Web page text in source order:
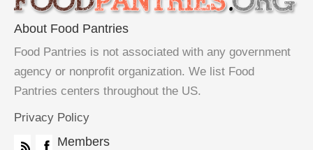
About Food Pantries
Food Pantries is not associated with any government
agency or nonprofit organization. We list Food
Pantries centers throughout the US.
Privacy Policy
Members